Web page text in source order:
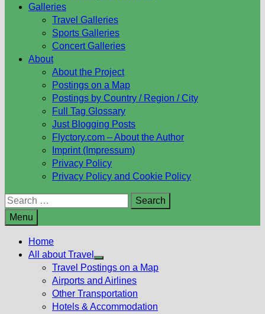
Galleries
Travel Galleries
Sports Galleries
Concert Galleries
About
About the Project
Postings on a Map
Postings by Country / Region / City
Full Tag Glossary
Just Blogging Posts
Flyctory.com – About the Author
Imprint (Impressum)
Privacy Policy
Privacy Policy and Cookie Policy
Search
for:
Menu
Home
All about Travel
Show
sub
menu
Travel Postings on a Map
Airports and Airlines
Other Transportation
Hotels & Accommodation